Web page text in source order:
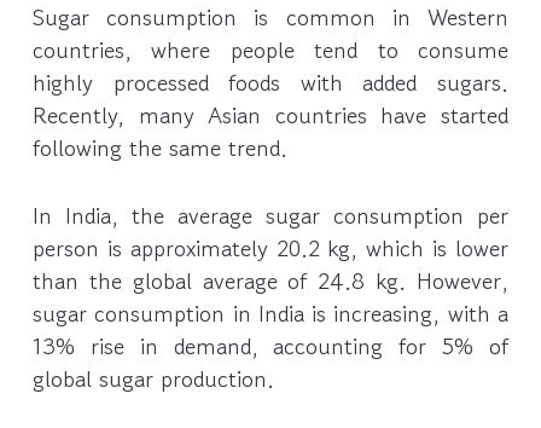
Sugar consumption is common in Western
countries, where people tend to consume
highly processed foods with added sugars.
Recently, many Asian countries have started
following the same trend.
In India, the average sugar consumption per
person is approximately 20.2 kg, which is lower
than the global average of 24.8 kg. However,
sugar consumption in India is increasing, with a
13% rise in demand, accounting for 5% of
global sugar production.